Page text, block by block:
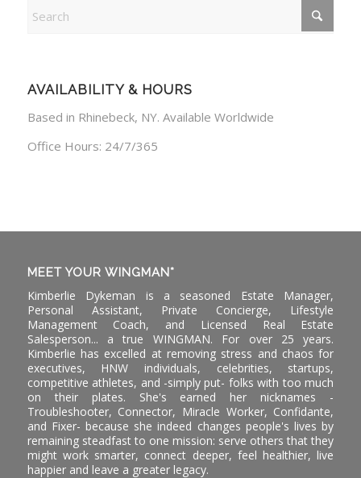
AVAILABILITY & HOURS
Based in Rhinebeck, NY. Available Worldwide
Office Hours: 24/7/365
MEET YOUR WINGMAN*
Kimberlie Dykeman is a seasoned Estate Manager,
Personal Assistant, Private Concierge, Lifestyle
Management Coach, and Licensed Real Estate
Salesperson... a true WINGMAN. For over 25 years.
Kimberlie has excelled at removing stress and chaos for
executives, HNW individuals, celebrities, startups,
competitive athletes, and -simply put- folks with too much
on their plates. She's earned her nicknames -
Troubleshooter, Connector, Miracle Worker, Confidante,
and Fixer- because she indeed changes people's lives by
remaining steadfast to one mission: serve others that they
might work smarter, connect deeper, feel healthier, live
happier and leave a greater legacy.